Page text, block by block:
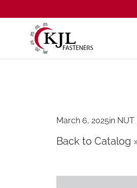
March 6, 2025in NUT
Back to Catalog